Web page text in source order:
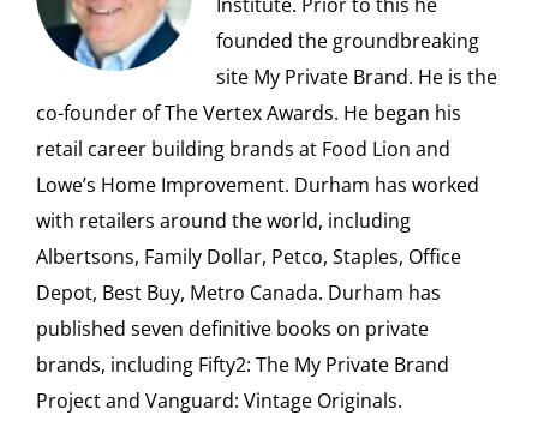
founded the groundbreaking
site My Private Brand. He is the
co-founder of The Vertex Awards. He began his
retail career building brands at Food Lion and
Lowe’s Home Improvement. Durham has worked
with retailers around the world, including
Albertsons, Family Dollar, Petco, Staples, Office
Depot, Best Buy, Metro Canada. Durham has
published seven definitive books on private
brands, including Fifty2: The My Private Brand
Project and Vanguard: Vintage Originals.